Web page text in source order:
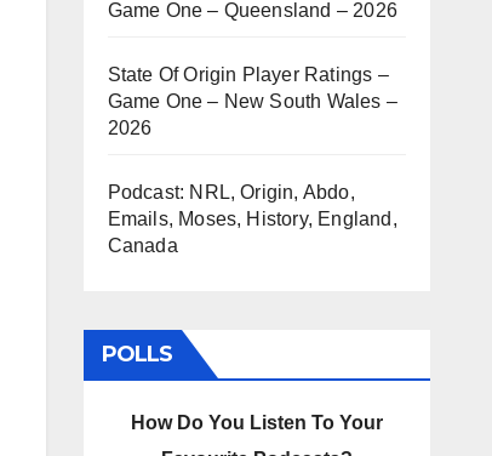
Game One – Queensland – 2026
State Of Origin Player Ratings –
Game One – New South Wales –
2026
Podcast: NRL, Origin, Abdo,
Emails, Moses, History, England,
Canada
POLLS
How Do You Listen To Your